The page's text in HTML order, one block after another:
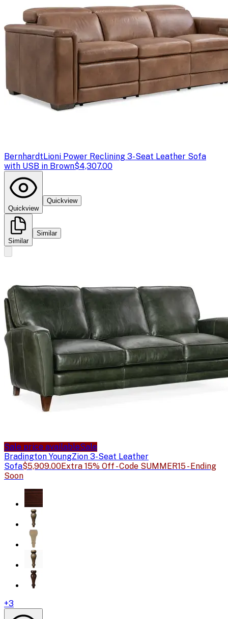
BernhardtLioni Power Reclining 3-Seat Leather Sofa
with USB in Brown$4,307.00
Quickview
Quickview
Similar
Similar
Sale price availableSale
Bradington YoungZion 3-Seat Leather
Sofa$5,909.00Extra 15% Off - Code SUMMER15 - Ending
Soon
+3